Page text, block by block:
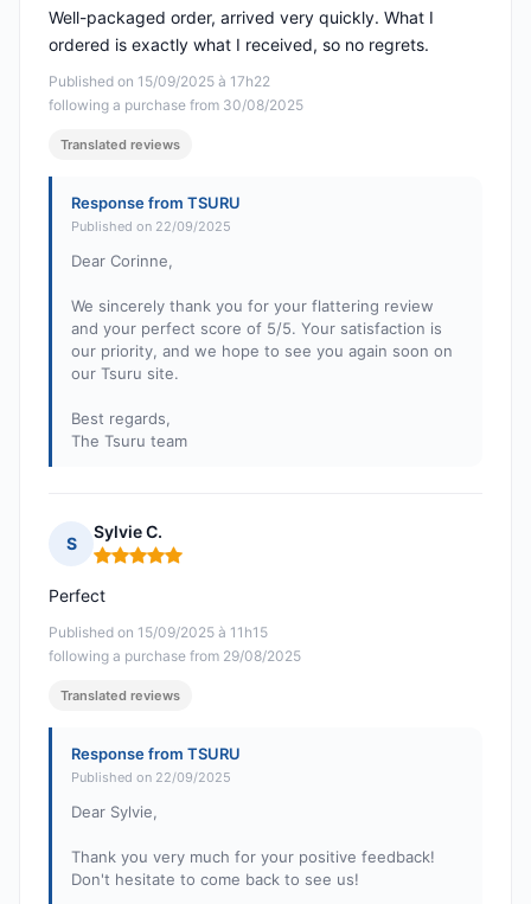
Published on 15/09/2025 à 17h22
following a purchase from 30/08/2025
Well-packaged order, arrived very quickly. What I
ordered is exactly what I received, so no regrets.
Translated reviews
Response from TSURU
Published on 22/09/2025
Dear Corinne,
We sincerely thank you for your flattering review
and your perfect score of 5/5. Your satisfaction is
our priority, and we hope to see you again soon on
our Tsuru site.
Best regards,
The Tsuru team
S
Sylvie C.
Rating: 5 out of 5
Published on 15/09/2025 à 11h15
following a purchase from 29/08/2025
Perfect
Translated reviews
Response from TSURU
Published on 22/09/2025
Dear Sylvie,
Thank you very much for your positive feedback!
Don't hesitate to come back to see us!